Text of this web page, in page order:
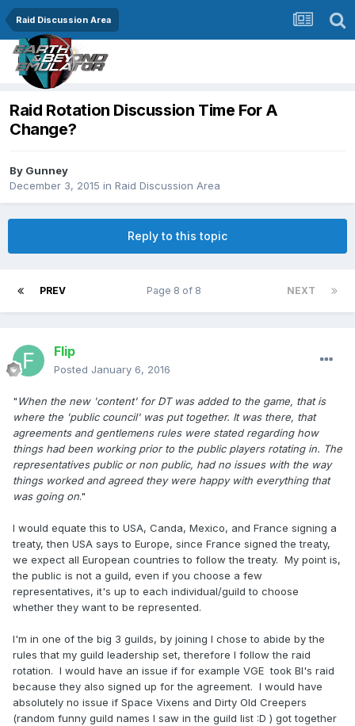
Raid Discussion Area
Raid Rotation Discussion Time For A
Change?
By Gunney
December 3, 2015 in Raid Discussion Area
Reply to this topic
PREV NEXT
Page 8 of 8
Flip
Posted January 6, 2016
"When the new 'content' for DT was added to the game, that is
where the 'public council' was put together. It was there, that
agreements and gentlemens rules were stated regarding how
things had been working prior to the public players rotating in. The
representatives public or non public, had no issues with the way
things worked and agreed they were happy with everything that
was going on."
I would equate this to USA, Canda, Mexico, and France signing a
treaty, then USA says to Europe, since France signed the treaty,
we expect all European countries to follow the treaty. My point is,
the public is not a guild, even if you choose a few
representatives, it's up to each individual/guild to choose
whether they want to be represented.
I'm in one of the big 3 guilds, by joining I chose to abide by the
rules that my guild leadership set, therefore I follow the raid
rotation. I would have an issue if for example VGE took BI's raid
because they also signed up for the agreement. I would have
absolutely no issue if Space Vixens and Dirty Old Creepers
(random funny guild names I saw in the guild list :D ) got together